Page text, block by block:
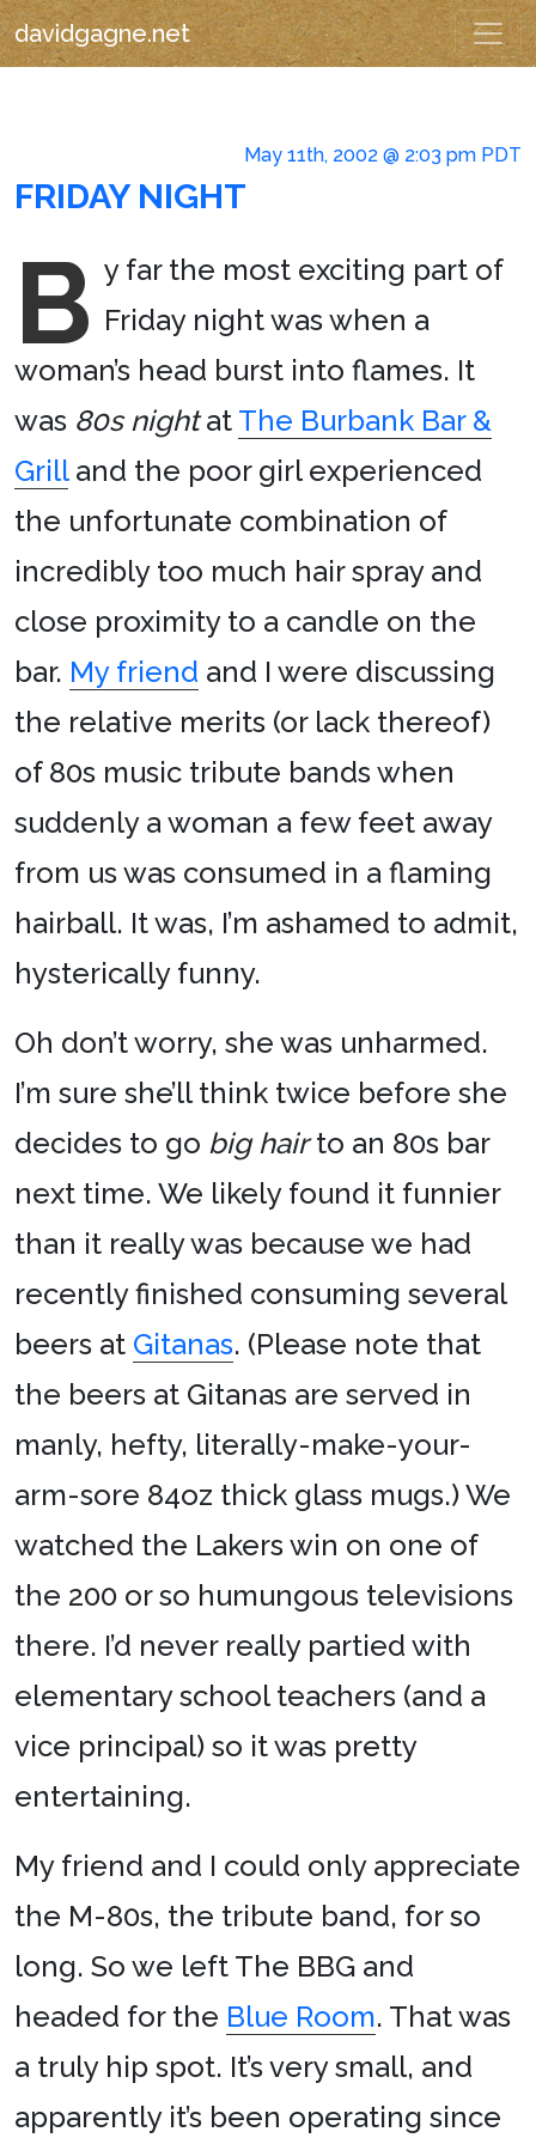
davidgagne.net
May 11th, 2002 @ 2:03 pm PDT
FRIDAY NIGHT
B y far the most exciting part of
Friday night was when a
woman’s head burst into flames. It
was 80s nightat The Burbank Bar &
Grilland the poor girl experienced
the unfortunate combination of
incredibly too much hair spray and
close proximity to a candle on the
bar. My friend and I were discussing
the relative merits (or lack thereof)
of 80s music tribute bands when
suddenly a woman a few feet away
from us was consumed in a flaming
hairball. It was, I’m ashamed to admit,
hysterically funny.
Oh don’t worry, she was unharmed.
I’m sure she’ll think twice before she
decides to go big hairto an 80s bar
next time. We likely found it funnier
than it really was because we had
recently finished consuming several
beers at Gitanas. (Please note that
the beers at Gitanas are served in
manly, hefty, literally-make-your-
arm-sore 84oz thick glass mugs.) We
watched the Lakers win on one of
the 200 or so humungous televisions
there. I’d never really partied with
elementary school teachers (and a
vice principal) so it was pretty
entertaining.
My friend and I could only appreciate
the M-80s, the tribute band, for so
long. So we left The BBG and
headed for the Blue Room. That was
a truly hip spot. It’s very small, and
apparently it’s been operating since